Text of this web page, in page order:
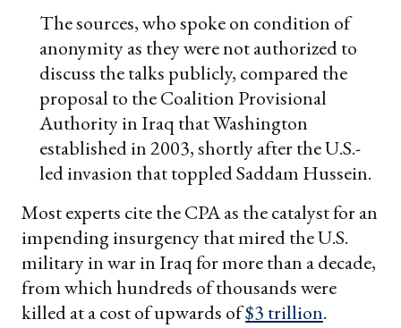
The sources, who spoke on condition of
anonymity as they were not authorized to
discuss the talks publicly, compared the
proposal to the Coalition Provisional
Authority in Iraq that Washington
established in 2003, shortly after the U.S.-
led invasion that toppled Saddam Hussein.
Most experts cite the CPA as the catalyst for an
impending insurgency that mired the U.S.
military in war in Iraq for more than a decade,
from which hundreds of thousands were
killed at a cost of upwards of$3 trillion.